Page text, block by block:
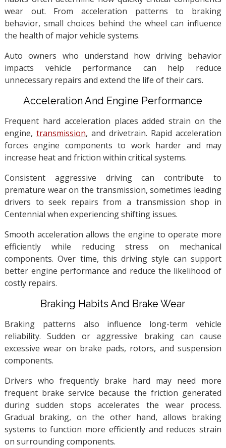
wear out. From acceleration patterns to braking
behavior, small choices behind the wheel can influence
the health of major vehicle systems.
Auto owners who understand how driving behavior
impacts vehicle performance can help reduce
unnecessary repairs and extend the life of their cars.
Acceleration And Engine Performance
Frequent hard acceleration places added strain on the
engine, transmission, and drivetrain. Rapid acceleration
forces engine components to work harder and may
increase heat and friction within critical systems.
Consistent aggressive driving can contribute to
premature wear on the transmission, sometimes leading
drivers to seek repairs from a transmission shop in
Centennial when experiencing shifting issues.
Smooth acceleration allows the engine to operate more
efficiently while reducing stress on mechanical
components. Over time, this driving style can support
better engine performance and reduce the likelihood of
costly repairs.
Braking Habits And Brake Wear
Braking patterns also influence long-term vehicle
reliability. Sudden or aggressive braking can cause
excessive wear on brake pads, rotors, and suspension
components.
Drivers who frequently brake hard may need more
frequent brake service because the friction generated
during sudden stops accelerates the wear process.
Gradual braking, on the other hand, allows braking
systems to function more efficiently and reduces strain
on surrounding components.